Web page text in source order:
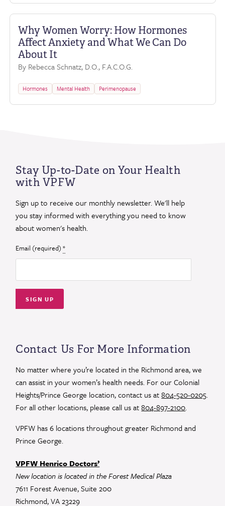
Why Women Worry: How Hormones
Affect Anxiety and What We Can Do
About It
By Rebecca Schnatz, D.O., F.A.C.O.G.
Hormones Mental Health Perimenopause
Stay Up-to-Date on Your Health
with VPFW
Sign up to receive our monthly newsletter. We'll help
you stay informed with everything you need to know
about women's health.
Email (required)*
Use.
Please
leave
field
blank.
Contact Us For More Information
No matter where you’re located in the Richmond area, we
can assist in your women’s health needs. For our Colonial
Heights/Prince George location, contact us at804-520-0205.
For all other locations, please call us at804-897-2100.
VPFW has 6 locations throughout greater Richmond and
Prince George.
VPFW Henrico Doctors’
New location is located in the Forest Medical Plaza
7611 Forest Avenue, Suite 200
Richmond, VA 23229